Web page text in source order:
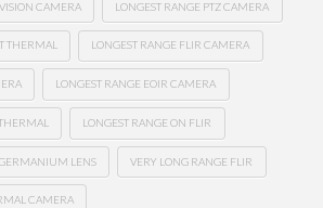
CAMERA LONGEST RANGE PTZ CAMERA
THERMAL LONGEST RANGE FLIR CAMERA
LONGEST RANGE EOIR CAMERA
LONGEST RANGE ON FLIR
LENS VERY LONG RANGE FLIR
CAMERA